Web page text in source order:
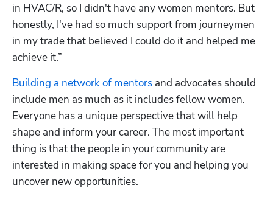
in HVAC/R, so I didn't have any women mentors. But
honestly, I've had so much support from journeymen
in my trade that believed I could do it and helped me
achieve it.”
Building a network of mentors and advocates should
include men as much as it includes fellow women.
Everyone has a unique perspective that will help
shape and inform your career. The most important
thing is that the people in your community are
interested in making space for you and helping you
uncover new opportunities.
Hp123